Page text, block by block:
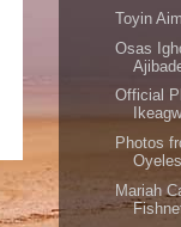
Toyin
Osas
Official
Photos
Mariah